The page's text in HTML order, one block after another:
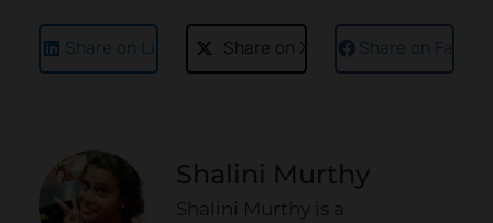
Share on LinkedIn Share on X Share on
Shalini Murthy
Shalini Murthy is a